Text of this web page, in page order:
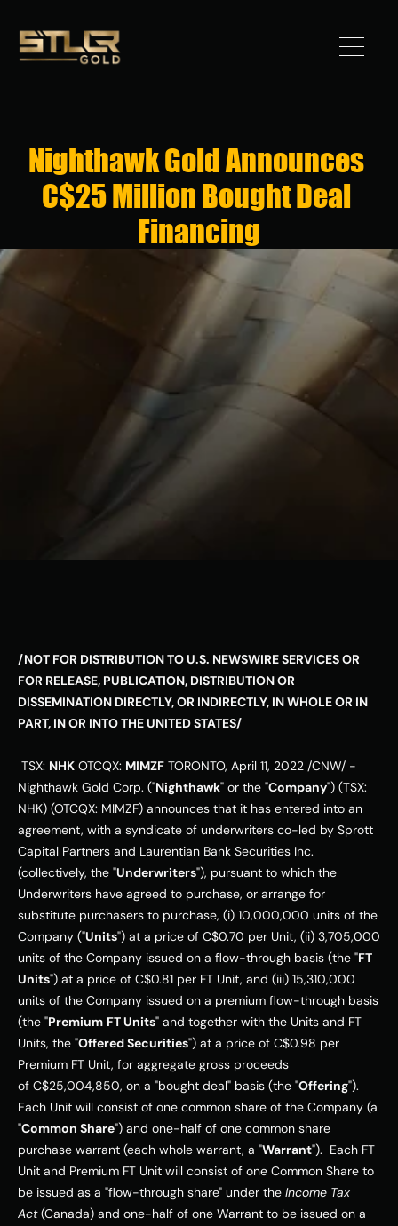
STLLR
Advantag
e
Assets
Investors
News
Contact Us
Nighthawk Gold Announces
C$25 Million Bought Deal
Financing
/NOT FOR DISTRIBUTION TO U.S. NEWSWIRE SERVICES OR
FOR RELEASE, PUBLICATION, DISTRIBUTION OR
DISSEMINATION DIRECTLY, OR INDIRECTLY, IN WHOLE OR IN
PART, IN OR INTO THE UNITED STATES/
TSX: NHK OTCQX: MIMZF TORONTO, April 11, 2022 /CNW/ -
Nighthawk Gold Corp. ("Nighthawk" or the "Company") (TSX:
NHK) (OTCQX: MIMZF) announces that it has entered into an
agreement, with a syndicate of underwriters co-led by Sprott
Capital Partners and Laurentian Bank Securities Inc.
(collectively, the "Underwriters"), pursuant to which the
Underwriters have agreed to purchase, or arrange for
substitute purchasers to purchase, (i) 10,000,000 units of the
Company ("Units") at a price of C$0.70 per Unit, (ii) 3,705,000
units of the Company issued on a flow-through basis (the "FT
Units") at a price of C$0.81 per FT Unit, and (iii) 15,310,000
units of the Company issued on a premium flow-through basis
(the "Premium FT Units" and together with the Units and FT
Units, the "Offered Securities") at a price of C$0.98 per
Premium FT Unit, for aggregate gross proceeds
of C$25,004,850, on a "bought deal" basis (the "Offering").
Each Unit will consist of one common share of the Company (a
"Common Share") and one-half of one common share
purchase warrant (each whole warrant, a "Warrant").  Each FT
Unit and Premium FT Unit will consist of one Common Share to
be issued as a "flow-through share" under the Income Tax
Act (Canada) and one-half of one Warrant to be issued on a